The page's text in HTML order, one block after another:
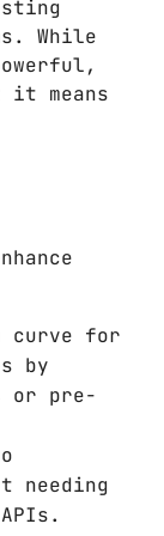
While
it means
curve for
by
or pre-
needing